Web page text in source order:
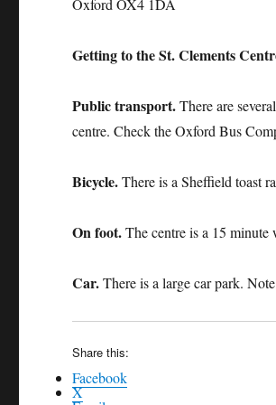
Oxford OX4 1DA
Getting to the St. Clements
Public transport.There are
centre. Check the Oxford Bus
Bicycle.There is a Sheffield toast
On foot.The centre is a 15
Car.There is a large car park.
Share this:
Facebook
X